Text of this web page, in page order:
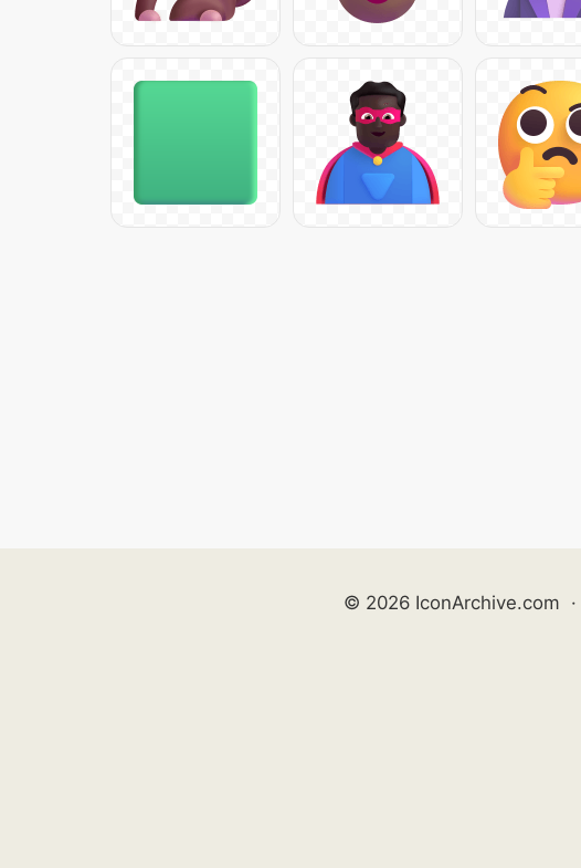
© 2026 IconArchive.com ·